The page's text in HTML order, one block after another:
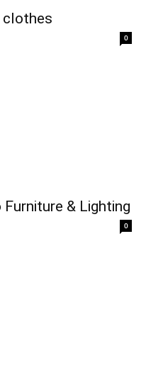
clothes
0
Furniture & Lighting
0